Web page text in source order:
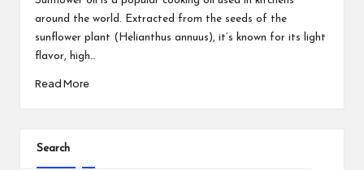
around the world. Extracted from the seeds of the
sunflower plant (Helianthus annuus), it’s known for its light
flavor, high…
Read More
Search